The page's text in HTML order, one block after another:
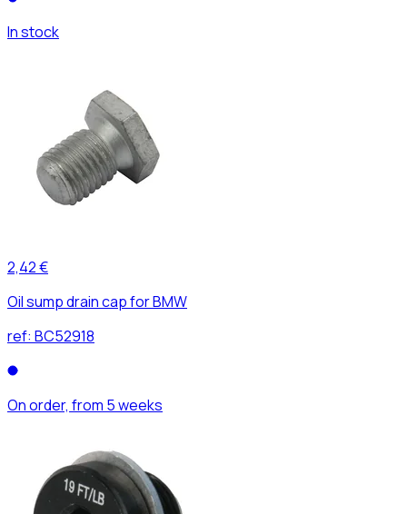
In stock
2,42 €
Oil sump drain cap for BMW
ref: BC52918
On order, from 5 weeks